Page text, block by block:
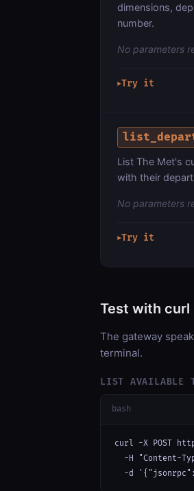
dimensions,
number.
No parameters
▶Try it
List The Met's
with their
No parameters
▶Try it
Test with curl
The gateway
terminal.
LIST AVAILABLE
bash
curl -X POST
-H "Content-
-d